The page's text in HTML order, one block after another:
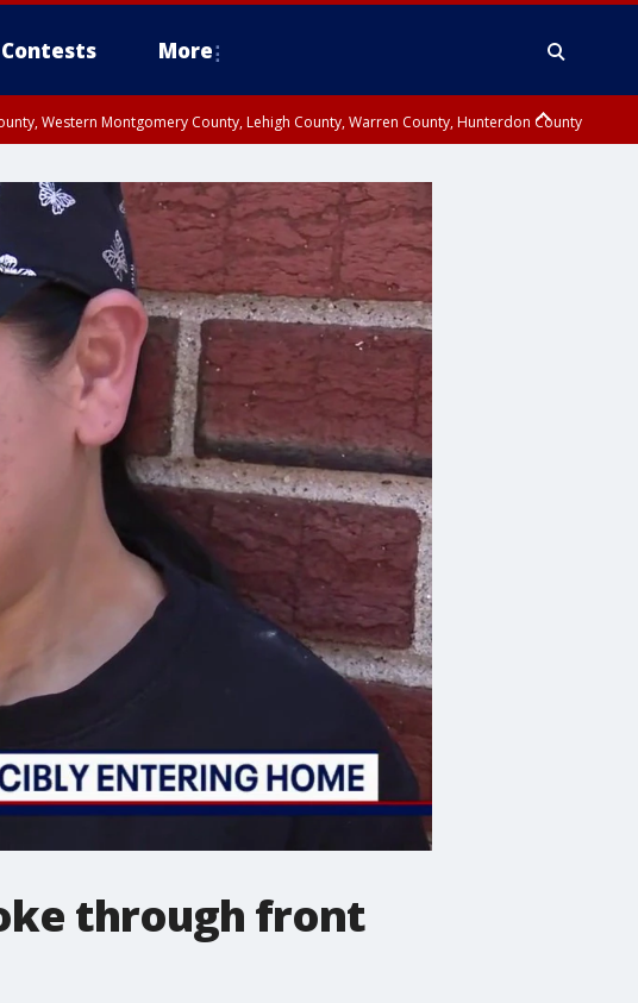
Contests More
Western Montgomery County, Lehigh County, Warren County, Hunterdon County
Somerset County, Southeastern Burlington County, Camden County, Gloucester
through front